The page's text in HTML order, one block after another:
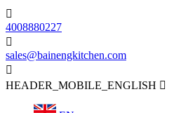

4008880227

sales@bainengkitchen.com

HEADER_MOBILE_ENGLISH 